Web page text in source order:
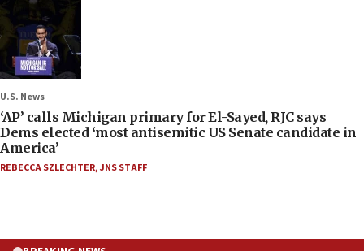
U.S. News
‘AP’ calls Michigan primary for El-Sayed, RJC says
Dems elected ‘most antisemitic US Senate candidate in
America’
REBECCA SZLECHTER,JNS STAFF